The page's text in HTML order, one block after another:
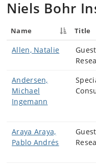
Niels Bohr
Name Title
Allen, Natalie
Guest
Andersen,
Michael
Ingemann
Araya Araya,
Pablo Andrés
Guest